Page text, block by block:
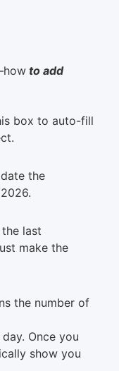
to add
box to auto-fill
the
the last
make the
the number of
Once you
show you